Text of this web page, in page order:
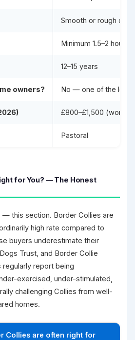
Smooth or rough
Minimum 1.5–2 hours
12–15 years
owners? No — one of the
£800–£1,500
Pastoral
for You? — The Honest
— this section. Border Collies are
high rate compared to
buyers underestimate their
Trust, and Border Collie
report being
exercised, under-stimulated,
challenging Collies from well-
homes.
Collies are often right for